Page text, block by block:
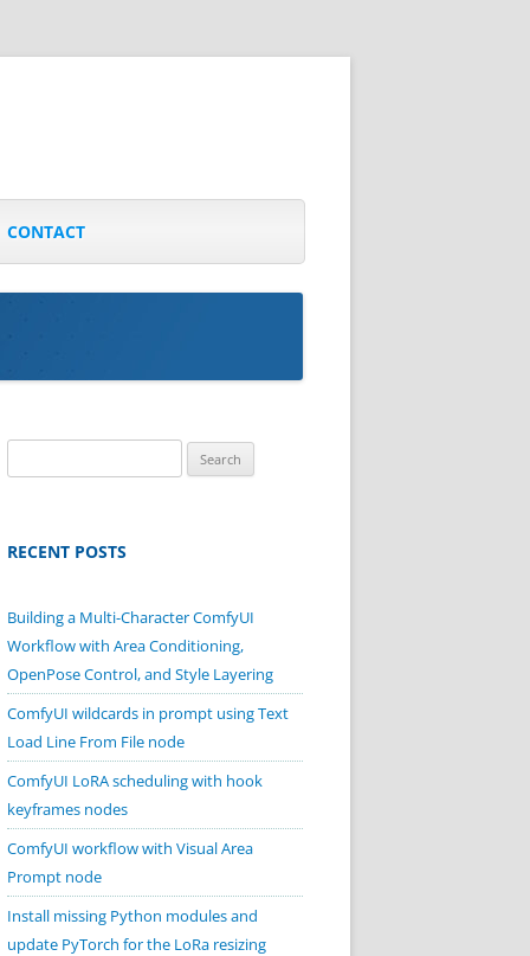
CONTACT
for:
RECENT POSTS
Building a Multi-Character ComfyUI
Workflow with Area Conditioning,
OpenPose Control, and Style Layering
ComfyUI wildcards in prompt using Text
Load Line From File node
ComfyUI LoRA scheduling with hook
keyframes nodes
ComfyUI workflow with Visual Area
Prompt node
Install missing Python modules and
update PyTorch for the LoRa resizing